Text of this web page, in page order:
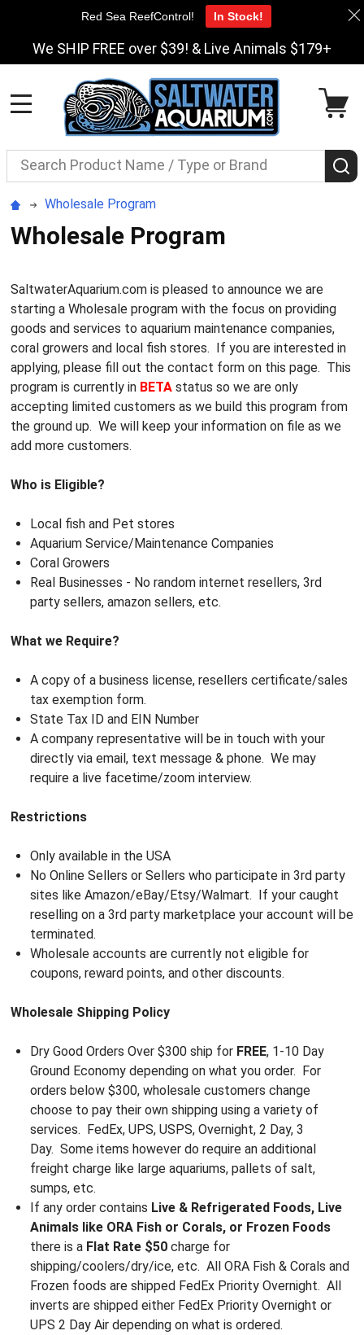
We SHIP FREE over $39! & Live Animals $179+
Search
Wholesale Program
Wholesale Program
SaltwaterAquarium.com is pleased to announce we are
starting a Wholesale program with the focus on providing
goods and services to aquarium maintenance companies,
coral growers and local fish stores. If you are interested in
applying, please fill out the contact form on this page. This
program is currently in BETA status so we are only
accepting limited customers as we build this program from
the ground up. We will keep your information on file as we
add more customers.
Who is Eligible?
Local fish and Pet stores
Aquarium Service/Maintenance Companies
Coral Growers
Real Businesses - No random internet resellers, 3rd
party sellers, amazon sellers, etc.
What we Require?
A copy of a business license, resellers certificate/sales
tax exemption form.
State Tax ID and EIN Number
A company representative will be in touch with your
directly via email, text message & phone. We may
require a live facetime/zoom interview.
Restrictions
Only available in the USA
No Online Sellers or Sellers who participate in 3rd party
sites like Amazon/eBay/Etsy/Walmart. If your caught
reselling on a 3rd party marketplace your account will be
terminated.
Wholesale accounts are currently not eligible for
coupons, reward points, and other discounts.
Wholesale Shipping Policy
Dry Good Orders Over $300 ship for FREE, 1-10 Day
Ground Economy depending on what you order. For
orders below $300, wholesale customers change
choose to pay their own shipping using a variety of
services. FedEx, UPS, USPS, Overnight, 2 Day, 3
Day. Some items however do require an additional
freight charge like large aquariums, pallets of salt,
sumps, etc.
If any order contains Live & Refrigerated Foods, Live
Animals like ORA Fish or Corals, or Frozen Foods
there is a Flat Rate $50charge for
shipping/coolers/dry/ice, etc. All ORA Fish & Corals and
Frozen foods are shipped FedEx Priority Overnight. All
inverts are shipped either FedEx Priority Overnight or
UPS 2 Day Air depending on what is ordered.
Red Sea ReefControl! In Stock!